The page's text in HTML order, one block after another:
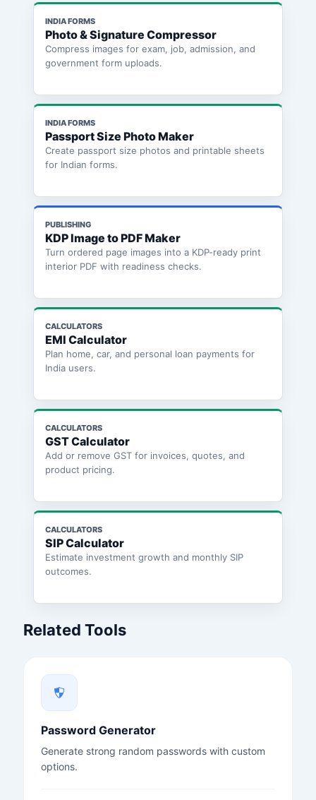
INDIA FORMS
Photo & Signature Compressor
Compress images for exam, job, admission, and
government form uploads.
INDIA FORMS
Passport Size Photo Maker
Create passport size photos and printable sheets
for Indian forms.
PUBLISHING
KDP Image to PDF Maker
Turn ordered page images into a KDP-ready print
interior PDF with readiness checks.
CALCULATORS
EMI Calculator
Plan home, car, and personal loan payments for
India users.
CALCULATORS
GST Calculator
Add or remove GST for invoices, quotes, and
product pricing.
CALCULATORS
SIP Calculator
Estimate investment growth and monthly SIP
outcomes.
Related Tools
Password Generator
Generate strong random passwords with custom
options.